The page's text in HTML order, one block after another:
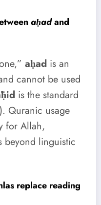
aḥadand
aḥad is an
cannot be used
is the standard
). Quranic usage
for Allah,
beyond linguistic
replace reading